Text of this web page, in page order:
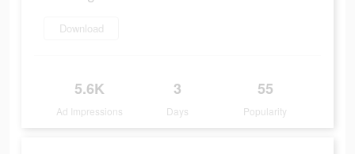
Download
5.6K
Ad Impressions
3
Days
55
Popularity